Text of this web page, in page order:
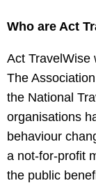
Who are Act
Act TravelWise
The
the National
organisations
behaviour
a not-for-profit
the public